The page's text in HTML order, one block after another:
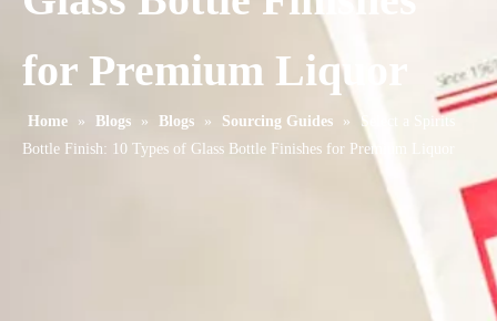
for Premium Liquor
Home » Blogs » Blogs » Sourcing Guides »
Select a Spirits
Bottle Finish: 10 Types of Glass Bottle Finishes for Premium Liquor